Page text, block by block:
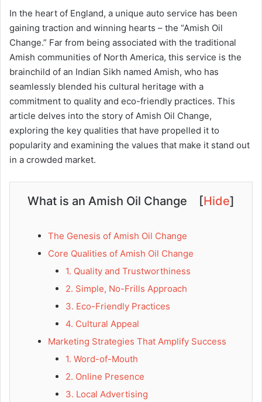
In the heart of England, a unique auto service has been
gaining traction and winning hearts – the “Amish Oil
Change.” Far from being associated with the traditional
Amish communities of North America, this service is the
brainchild of an Indian Sikh named Amish, who has
seamlessly blended his cultural heritage with a
commitment to quality and eco-friendly practices. This
article delves into the story of Amish Oil Change,
exploring the key qualities that have propelled it to
popularity and examining the values that make it stand out
in a crowded market.
What is an Amish Oil Change [Hide]
The Genesis of Amish Oil Change
Core Qualities of Amish Oil Change
1. Quality and Trustworthiness
2. Simple, No-Frills Approach
3. Eco-Friendly Practices
4. Cultural Appeal
Marketing Strategies That Amplify Success
1. Word-of-Mouth
2. Online Presence
3. Local Advertising